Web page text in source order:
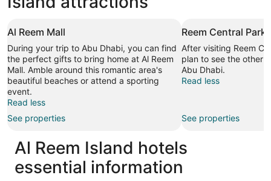
Al Reem Mall
During your trip to Abu Dhabi, you can find
the perfect gifts to bring home at Al Reem
Mall. Amble around this romantic area's
beautiful beaches or attend a sporting
event.
Read less
See properties
Reem Central Park
After visiting Reem
plan to see the other
Abu Dhabi.
Read less
See properties
Al Reem Island hotels
essential information